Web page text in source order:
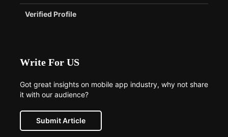
Verified Profile
Write For US
Got great insights on mobile app industry, why not share
it with our audience?
Submit Article